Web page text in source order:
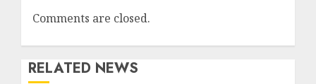
Comments are closed.
RELATED NEWS